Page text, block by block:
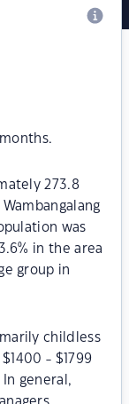
273.8
was
in the area
group in
childless
- $1799
general,